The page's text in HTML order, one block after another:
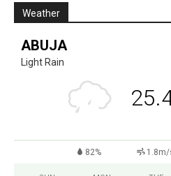
Weather
ABUJA
Light Rain
82% 1.8m/